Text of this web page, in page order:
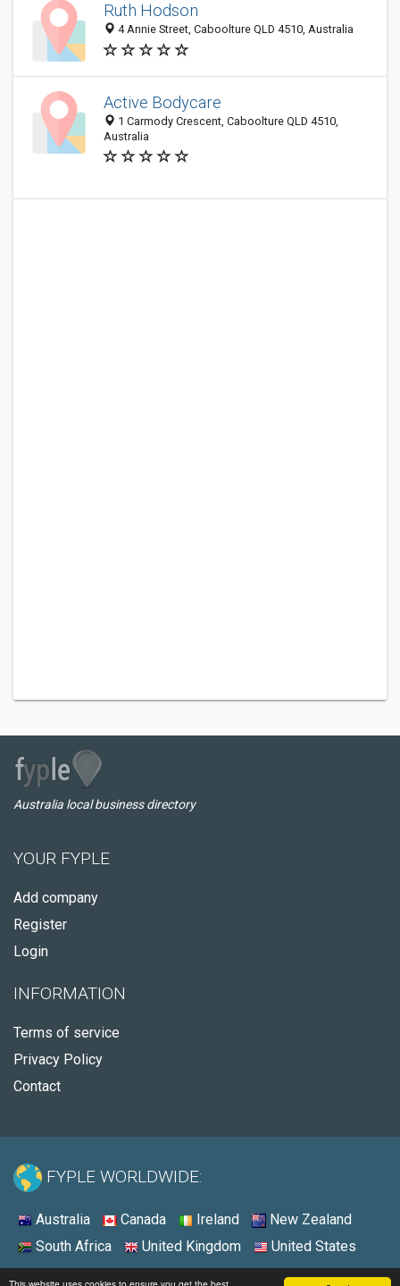
Ruth Hodson
4 Annie Street, Caboolture QLD 4510, Australia
Active Bodycare
1 Carmody Crescent, Caboolture QLD 4510,
Australia
Australia local business directory
YOUR FYPLE
Add company
Register
Login
INFORMATION
Terms of service
Privacy Policy
Contact
FYPLE WORLDWIDE:
Australia Canada Ireland
New Zealand
South Africa
United Kingdom United States